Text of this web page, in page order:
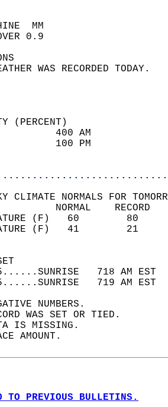
SKY
WEATHER
(PERCENT)
96
67
CLIMATE NORMALS FOR
TEMPERATURE
718 AM
719 AM
NUMBERS.
WAS SET OR TIED.
IS MISSING.
AMOUNT.
TO PREVIOUS BULLETINS.